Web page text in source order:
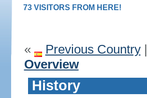
73 VISITORS FROM HERE!
« Previous Country|
Overview
History